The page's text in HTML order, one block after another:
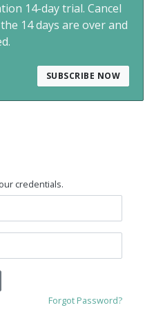
14-day trial. Cancel
14 days are over and
SUBSCRIBE NOW
credentials.
Forgot Password?